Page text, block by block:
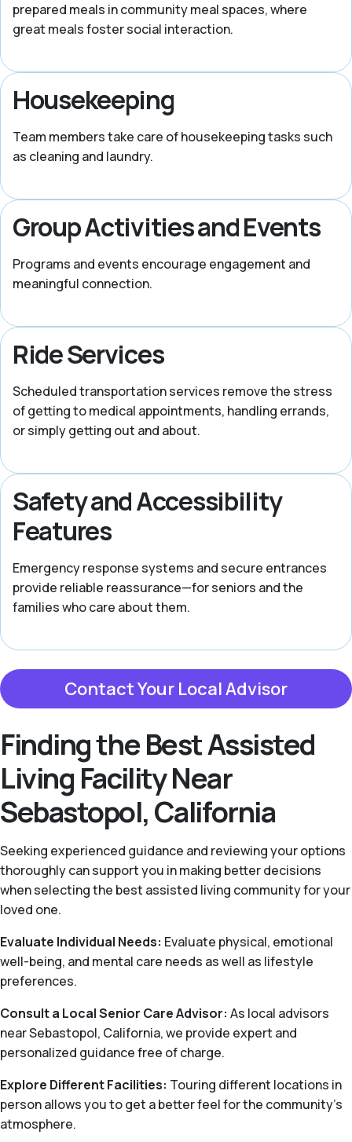
prepared meals in community meal spaces, where
great meals foster social interaction.
Housekeeping
Team members take care of housekeeping tasks such
as cleaning and laundry.
Group Activities and Events
Programs and events encourage engagement and
meaningful connection.
Ride Services
Scheduled transportation services remove the stress
of getting to medical appointments, handling errands,
or simply getting out and about.
Safety and Accessibility
Features
Emergency response systems and secure entrances
provide reliable reassurance—for seniors and the
families who care about them.
Contact Your Local Advisor
Finding the Best Assisted
Living Facility Near
Sebastopol, California
Seeking experienced guidance and reviewing your options
thoroughly can support you in making better decisions
when selecting the best assisted living community for your
loved one.
Evaluate Individual Needs: Evaluate physical, emotional
well-being, and mental care needs as well as lifestyle
preferences.
Consult a Local Senior Care Advisor: As local advisors
near Sebastopol, California, we provide expert and
personalized guidance free of charge.
Explore Different Facilities: Touring different locations in
person allows you to get a better feel for the community’s
atmosphere.